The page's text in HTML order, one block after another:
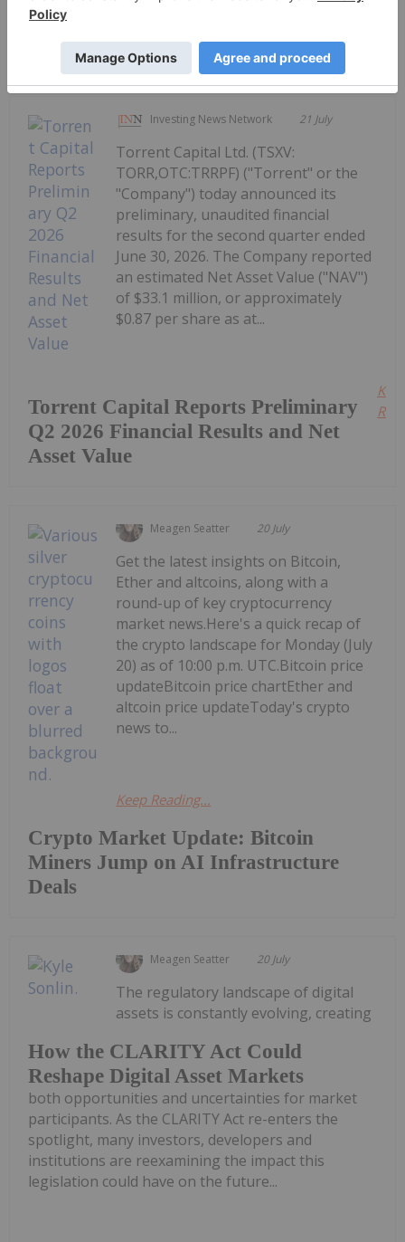
Republicans Release Updated
CLARITY Act
Investing News Network 21 July
Torrent Capital Reports Preliminary
Q2 2026 Financial Results and Net
Asset Value
Torrent Capital Ltd. (TSXV:
TORR,OTC:TRRPF) ("Torrent" or the
"Company") today announced its
preliminary, unaudited financial
results for the second quarter ended
June 30, 2026. The Company reported
an estimated Net Asset Value ("NAV")
of $33.1 million, or approximately
$0.87 per share as at...
Meagen Seatter 20 July
Crypto Market Update: Bitcoin
Miners Jump on AI Infrastructure
Deals
Get the latest insights on Bitcoin,
Ether and altcoins, along with a
round-up of key cryptocurrency
market news.Here's a quick recap of
the crypto landscape for Monday (July
20) as of 10:00 p.m. UTC.Bitcoin price
updateBitcoin price chartEther and
altcoin price updateToday's crypto
news to...
Keep Reading...
Meagen Seatter 20 July
How the CLARITY Act Could
Reshape Digital Asset Markets
The regulatory landscape of digital
assets is constantly evolving, creating
both opportunities and uncertainties for market
participants. As the CLARITY Act re-enters the
spotlight, many investors, developers and
institutions are reexamining the impact this
legislation could have on the future...